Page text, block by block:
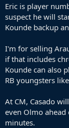
Eric is player
suspect he will
Kounde backup
I'm for selling
if that includes
Kounde can also
RB youngsters
At CM, Casado
even Olmo
minutes.